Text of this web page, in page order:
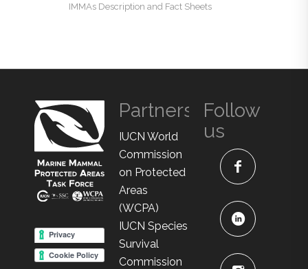
IMMAs Description and Fact Sheets
Partners
IUCN World
Commission
on Protected
Areas
(WCPA)
IUCN Species
Survival
Commission
Follow
us